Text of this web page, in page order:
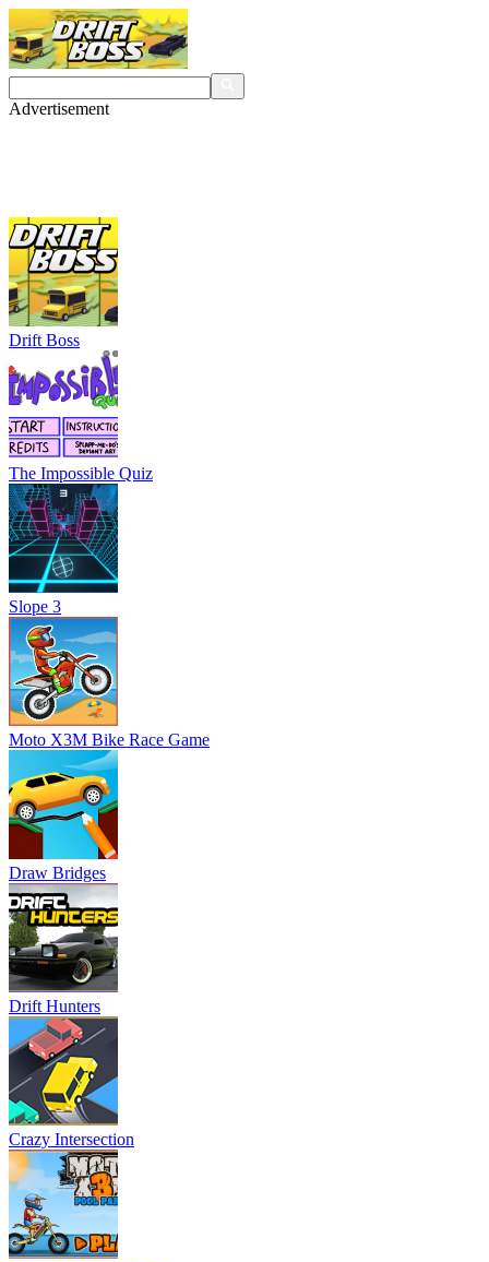
Advertisement
Drift Boss
The Impossible Quiz
Slope 3
Moto X3M Bike Race Game
Draw Bridges
Drift Hunters
Crazy Intersection